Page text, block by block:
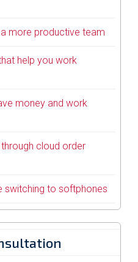
more productive team
help you work
money and work
cloud order
switching to softphones